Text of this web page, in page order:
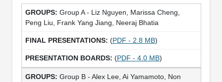
Group A - Liz Nguyen, Marissa Cheng,
Peng Liu, Frank Yang Jiang, Neeraj Bhatia
(PDF - 2.8 MB)
(PDF - 4.0 MB)
Group B - Alex Lee, Ai Yamamoto, Non